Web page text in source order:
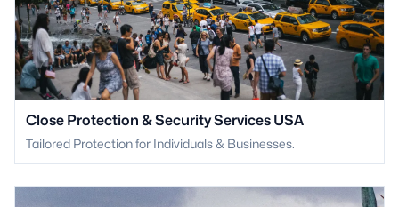
Close Protection & Security Services USA
Tailored Protection for Individuals & Businesses.